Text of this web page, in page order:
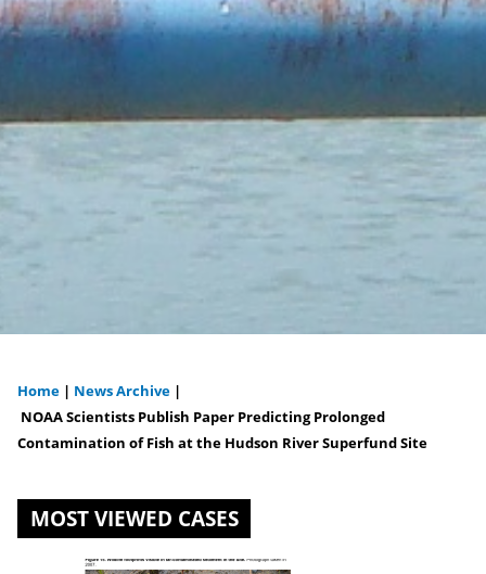
You
are
here
Home | News Archive |
NOAA Scientists Publish Paper Predicting Prolonged
Contamination of Fish at the Hudson River Superfund Site
MOST VIEWED CASES